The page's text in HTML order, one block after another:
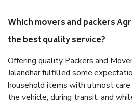
Which movers and packers
the best quality service?
Offering quality Packers and
Jalandhar fulfilled some
household items with utmost
the vehicle, during transit, and